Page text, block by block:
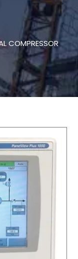
COMPRESSOR